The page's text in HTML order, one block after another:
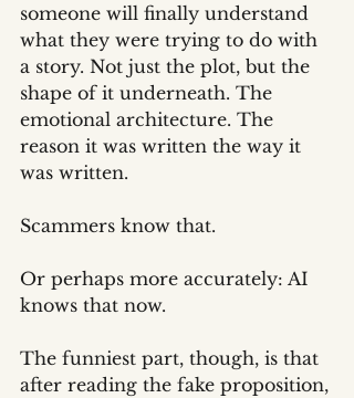
someone will finally understand
what they were trying to do with
a story. Not just the plot, but the
shape of it underneath. The
emotional architecture. The
reason it was written the way it
was written.
Scammers know that.
Or perhaps more accurately: AI
knows that now.
The funniest part, though, is that
after reading the fake proposition,